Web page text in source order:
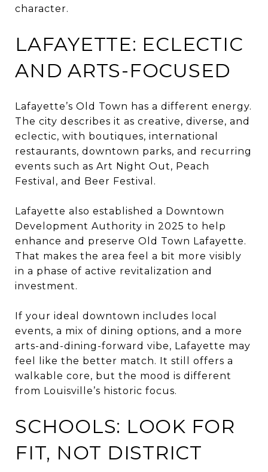
character.
LAFAYETTE: ECLECTIC
AND ARTS-FOCUSED
Lafayette’s Old Town has a different energy.
The city describes it as creative, diverse, and
eclectic, with boutiques, international
restaurants, downtown parks, and recurring
events such as Art Night Out, Peach
Festival, and Beer Festival.
Lafayette also established a Downtown
Development Authority in 2025 to help
enhance and preserve Old Town Lafayette.
That makes the area feel a bit more visibly
in a phase of active revitalization and
investment.
If your ideal downtown includes local
events, a mix of dining options, and a more
arts-and-dining-forward vibe, Lafayette may
feel like the better match. It still offers a
walkable core, but the mood is different
from Louisville’s historic focus.
SCHOOLS: LOOK FOR
FIT, NOT DISTRICT